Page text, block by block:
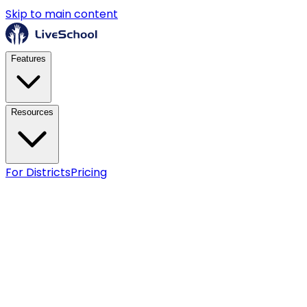
Skip to main content
Features
Resources
For DistrictsPricing